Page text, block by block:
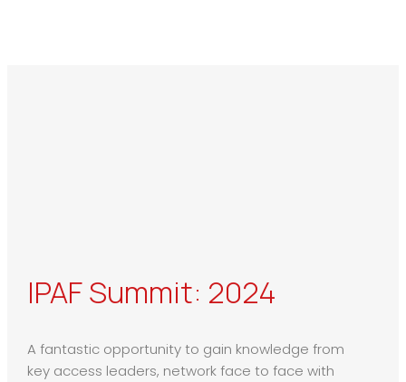
IPAF Summit: 2024
A fantastic opportunity to gain knowledge from
key access leaders, network face to face with